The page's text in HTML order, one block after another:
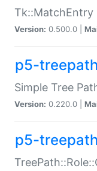
Version: 0.500.0 |
p5-treepath
Simple Tree
Version: 0.220.0 |
p5-